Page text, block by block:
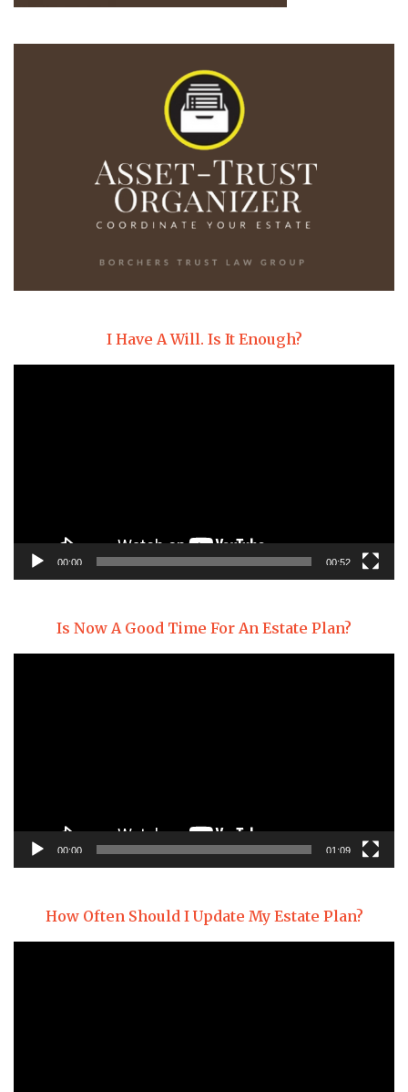
I Have A Will. Is It Enough?
00:00 00:52
Is Now A Good Time For An Estate Plan?
00:00 01:09
How Often Should I Update My Estate Plan?